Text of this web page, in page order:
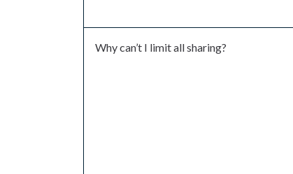
Why can’t I limit all sharing?